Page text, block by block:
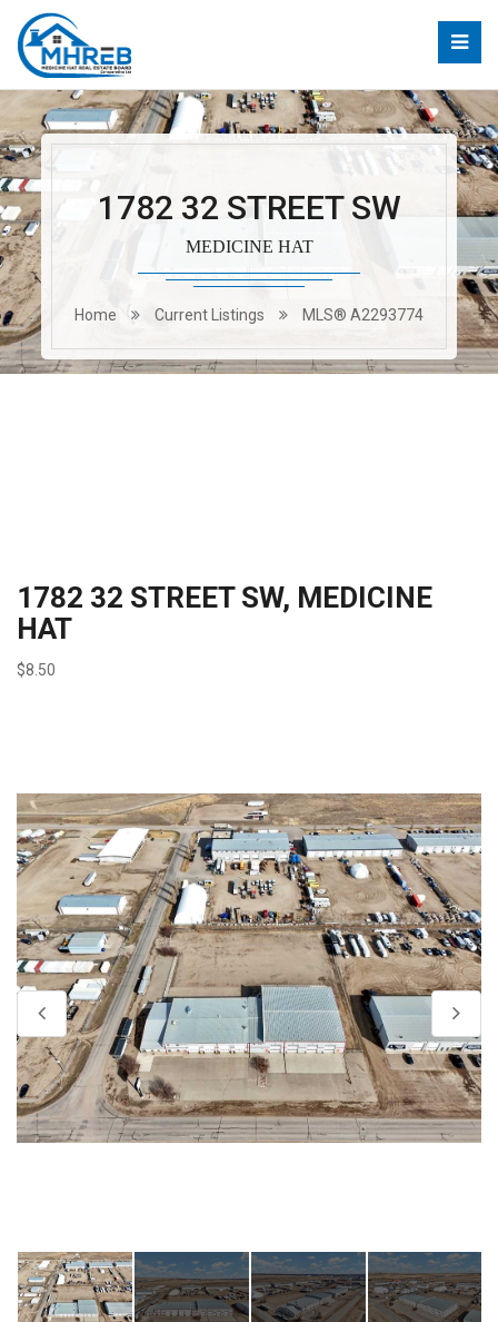
1782 32 STREET SW
MEDICINE HAT
Home Current Listings MLS® A2293774
1782 32 STREET SW, MEDICINE
HAT
$8.50